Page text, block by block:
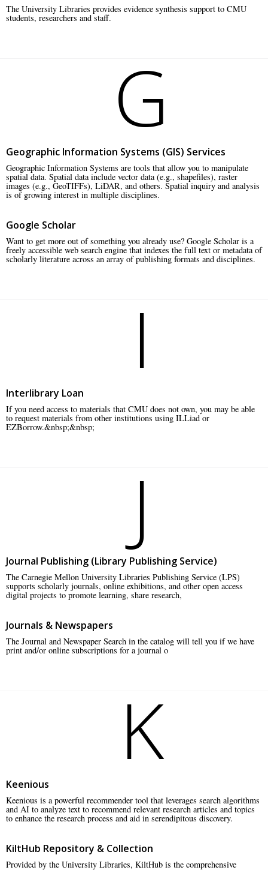
The University Libraries provides evidence synthesis support to CMU
students, researchers and staff.
G
Geographic Information Systems (GIS) Services
Geographic Information Systems are tools that allow you to manipulate
spatial data. Spatial data include vector data (e.g., shapefiles), raster
images (e.g., GeoTIFFs), LiDAR, and others. Spatial inquiry and analysis
is of growing interest in multiple disciplines.
Google Scholar
Want to get more out of something you already use? Google Scholar is a
freely accessible web search engine that indexes the full text or metadata of
scholarly literature across an array of publishing formats and disciplines.
I
Interlibrary Loan
If you need access to materials that CMU does not own, you may be able
to request materials from other institutions using ILLiad or
EZBorrow.&nbsp;&nbsp;
J
Journal Publishing (Library Publishing Service)
The Carnegie Mellon University Libraries Publishing Service (LPS)
supports scholarly journals, online exhibitions, and other open access
digital projects to promote learning, share research,
Journals & Newspapers
The Journal and Newspaper Search in the catalog will tell you if we have
print and/or online subscriptions for a journal o
K
Keenious
Keenious is a powerful recommender tool that leverages search algorithms
and AI to analyze text to recommend relevant research articles and topics
to enhance the research process and aid in serendipitous discovery.
KiltHub Repository & Collection
Provided by the University Libraries, KiltHub is the comprehensive